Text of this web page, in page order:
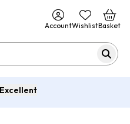
AccountWishlistBasket